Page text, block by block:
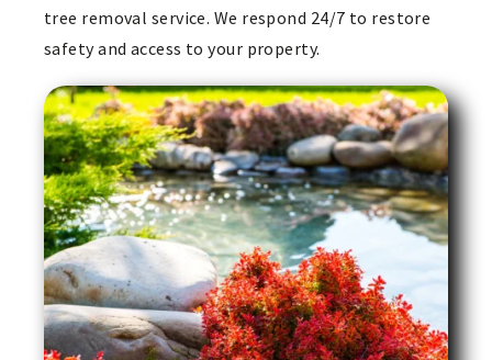
tree removal service. We respond 24/7 to restore
safety and access to your property.